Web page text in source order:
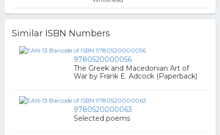
Similar ISBN Numbers
9780520000056
The Greek and Macedonian Art of
War by Frank E. Adcock (Paperback)
9780520000063
Selected poems